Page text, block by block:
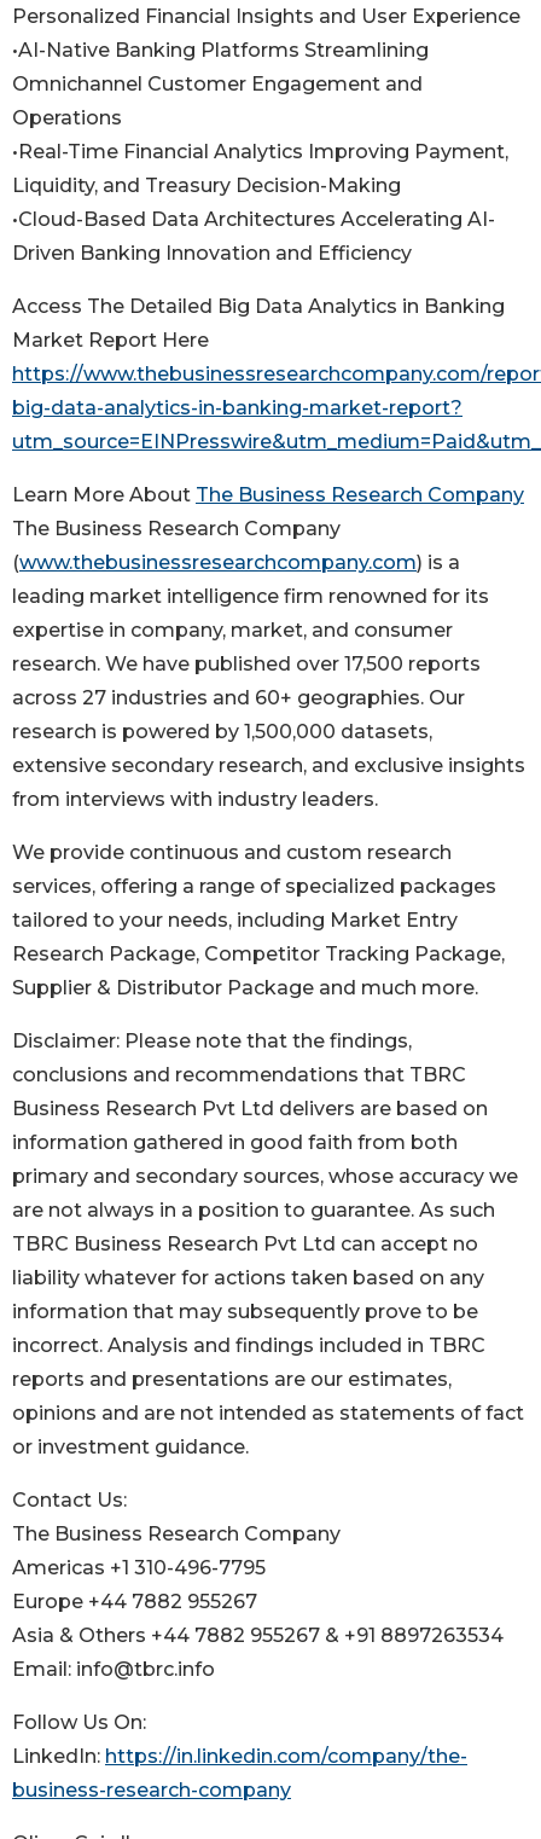
Personalized Financial Insights and User Experience
•AI-Native Banking Platforms Streamlining
Omnichannel Customer Engagement and
Operations
•Real-Time Financial Analytics Improving Payment,
Liquidity, and Treasury Decision-Making
•Cloud-Based Data Architectures Accelerating AI-
Driven Banking Innovation and Efficiency
Access The Detailed Big Data Analytics in Banking
Market Report Here
https://www.thebusinessresearchcompany.com/
big-data-analytics-in-banking-market-report?
Learn More About The Business Research Company
The Business Research Company
(www.thebusinessresearchcompany.com) is a
leading market intelligence firm renowned for its
expertise in company, market, and consumer
research. We have published over 17,500 reports
across 27 industries and 60+ geographies. Our
research is powered by 1,500,000 datasets,
extensive secondary research, and exclusive insights
from interviews with industry leaders.
We provide continuous and custom research
services, offering a range of specialized packages
tailored to your needs, including Market Entry
Research Package, Competitor Tracking Package,
Supplier & Distributor Package and much more.
Disclaimer: Please note that the findings,
conclusions and recommendations that TBRC
Business Research Pvt Ltd delivers are based on
information gathered in good faith from both
primary and secondary sources, whose accuracy we
are not always in a position to guarantee. As such
TBRC Business Research Pvt Ltd can accept no
liability whatever for actions taken based on any
information that may subsequently prove to be
incorrect. Analysis and findings included in TBRC
reports and presentations are our estimates,
opinions and are not intended as statements of fact
or investment guidance.
Contact Us:
The Business Research Company
Americas +1 310-496-7795
Europe +44 7882 955267
Asia & Others +44 7882 955267 & +91 8897263534
Email: info@tbrc.info
Follow Us On:
LinkedIn: https://in.linkedin.com/company/the-
business-research-company